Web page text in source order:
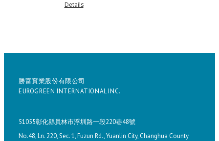
Details
勝富實業股份有限公司
EUROGREEN INTERNATIONAL INC.
51055彰化縣員林市浮圳路一段220巷48號
No.48, Ln. 220, Sec. 1, Fuzun Rd., Yuanlin City, Changhua County